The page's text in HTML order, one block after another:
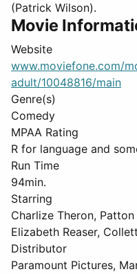
(Patrick Wilson).
Movie
Website
www.moviefone.com/
adult/10048816/main
Genre(s)
Comedy
MPAA Rating
R for language and
Run Time
94min.
Starring
Charlize Theron,
Elizabeth Reaser,
Distributor
Paramount Pictures,